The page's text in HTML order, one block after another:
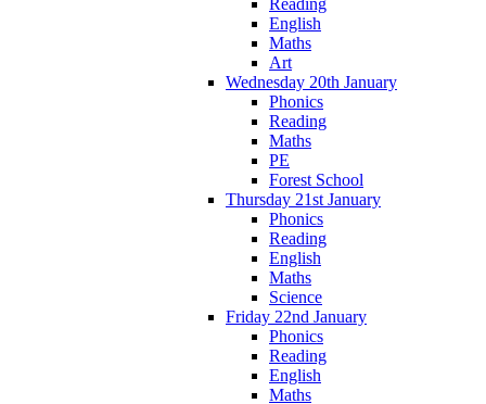
Reading
English
Maths
Art
Wednesday 20th January
Phonics
Reading
Maths
PE
Forest School
Thursday 21st January
Phonics
Reading
English
Maths
Science
Friday 22nd January
Phonics
Reading
English
Maths